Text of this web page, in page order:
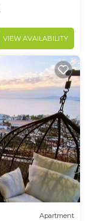
VIEW AVAILABILITY
Apartment